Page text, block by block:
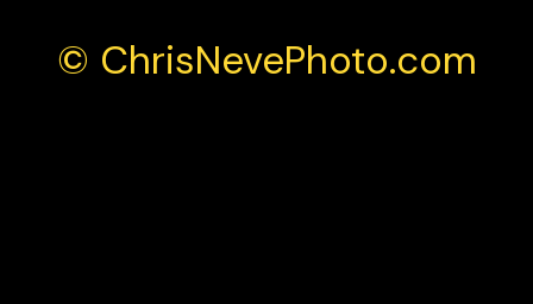
© ChrisNevePhoto.com